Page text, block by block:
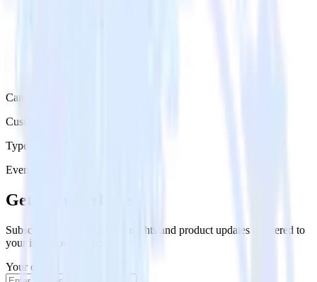
Category
Customer Service
Type
Event Stream
Get the newsletter
Subscribe to get our latest insights and product updates delivered to
your inbox once a month
Your email